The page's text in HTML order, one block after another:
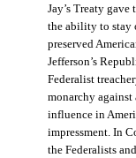
Jay’s Treaty
the ability to stay
preserved
Jefferson’s
Federalist
monarchy
influence in
impressment. In
the Federalists